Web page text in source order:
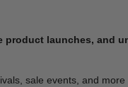
launches, and
sale events, and more